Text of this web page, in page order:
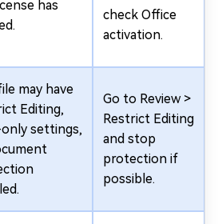
has
check Office
activation.
may have
Editing,
settings,
Go to Review >
Restrict Editing
and stop
protection if
possible.